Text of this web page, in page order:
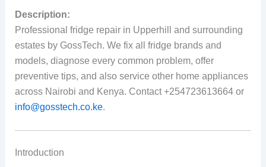
Description:
Professional fridge repair in Upperhill and surrounding
estates by GossTech. We fix all fridge brands and
models, diagnose every common problem, offer
preventive tips, and also service other home appliances
across Nairobi and Kenya. Contact +254723613664 or
info@gosstech.co.ke.
Introduction